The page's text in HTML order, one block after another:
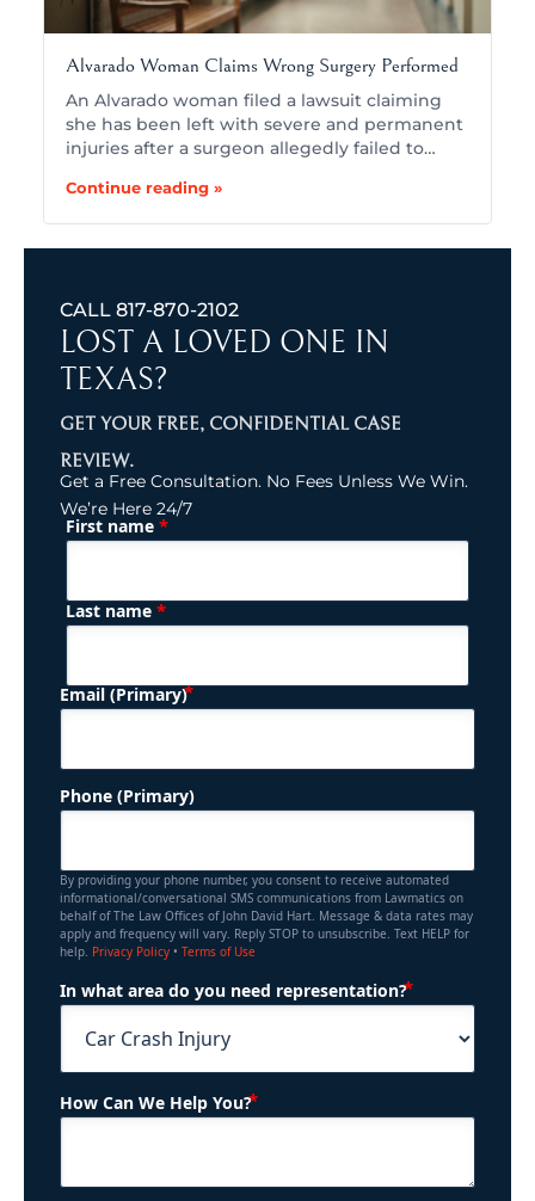
Alvarado Woman Claims Wrong Surgery Performed
An Alvarado woman filed a lawsuit claiming
she has been left with severe and permanent
injuries after a surgeon allegedly failed to…
Continue reading »
CALL 817-870-2102
LOST A LOVED ONE IN
TEXAS?
GET YOUR FREE, CONFIDENTIAL CASE
REVIEW.
Get a Free Consultation. No Fees Unless We Win.
We’re Here 24/7
Name (Required)
First name *
Last name *
Email (Primary) (Required)
Phone (Primary)
By providing your phone number, you consent to receive automated
informational/conversational SMS communications from Lawmatics on
behalf of The Law Offices of John David Hart. Message & data rates may
apply and frequency will vary. Reply STOP to unsubscribe. Text HELP for
help. Privacy Policy • Terms of Use
In what area do you need representation?
How Can We Help You?